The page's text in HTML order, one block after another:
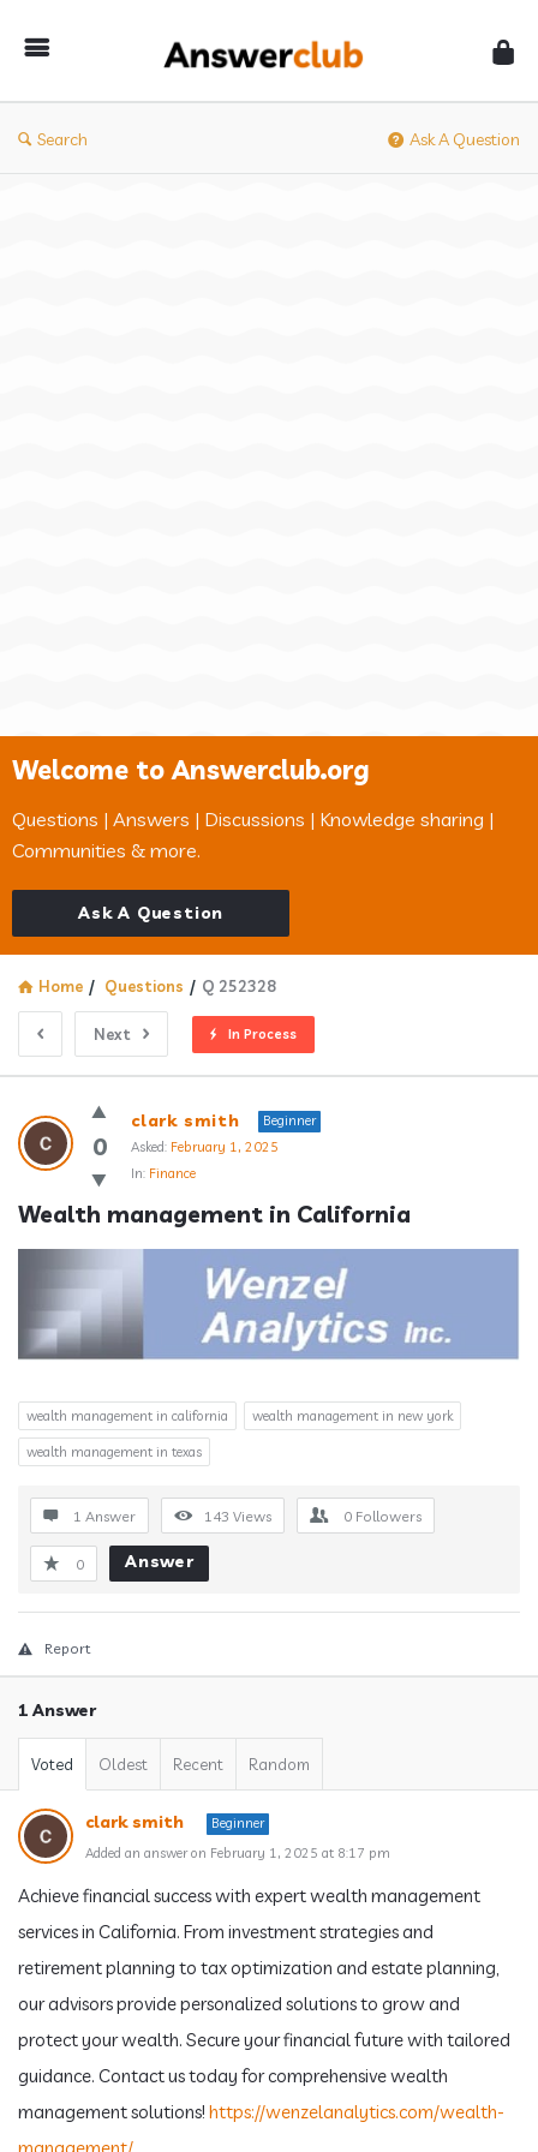
Search Ask A Question
Welcome to Answerclub.org
Questions | Answers | Discussions | Knowledge sharing |
Communities & more.
Ask A Question
Home / Questions / Q 252328
Next In Process
Answerclub
Latest
Questions
0
clark smith
Beginner
Asked: February 1, 2025
In: Finance
Wealth management in California
wealth management in california wealth management in new york
wealth management in texas
1 Answer 143 Views 0 Followers
0 Answer
Report
1 Answer
Voted Oldest Recent Random
clark smith
Beginner
Added an answer on February 1, 2025 at 8:17 pm
Achieve financial success with expert wealth management
services in California. From investment strategies and
retirement planning to tax optimization and estate planning,
our advisors provide personalized solutions to grow and
protect your wealth. Secure your financial future with tailored
guidance. Contact us today for comprehensive wealth
management solutions! https://wenzelanalytics.com/wealth-